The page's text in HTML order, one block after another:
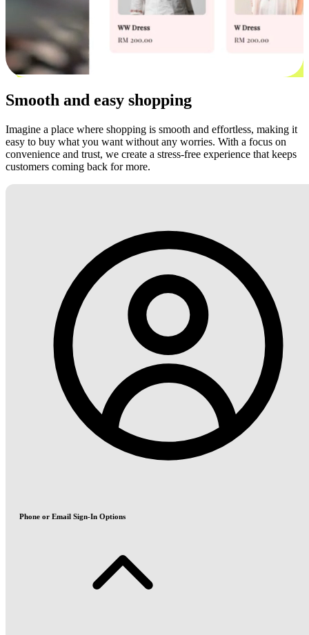
Smooth and easy shopping
Imagine a place where shopping is smooth and effortless, making it
easy to buy what you want without any worries. With a focus on
convenience and trust, we create a stress-free experience that keeps
customers coming back for more.
Phone or Email Sign-In Options